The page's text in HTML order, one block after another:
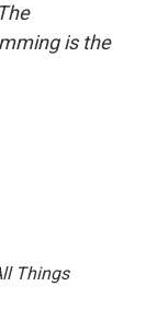
is the
Things